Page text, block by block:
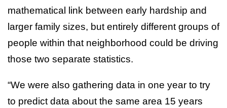
mathematical link between early hardship and
larger family sizes, but entirely different groups of
people within that neighborhood could be driving
those two separate statistics.
“We were also gathering data in one year to try
to predict data about the same area 15 years